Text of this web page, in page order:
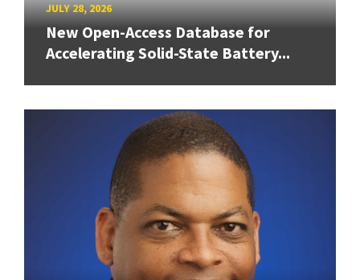
JULY 28, 2026
New Open-Access Database for
Accelerating Solid-State Battery...